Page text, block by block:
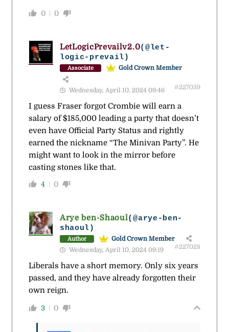
0 0
LetLogicPrevailv2.0(@let-
logic-prevail)
Associate Gold Crown Member
Wednesday, April 10, 2024 09:46 #227039
I guess Fraser forgot Crombie will earn a
salary of $185,000 leading a party that doesn’t
even have Official Party Status and rightly
earned the nickname “The Minivan Party”. He
might want to look in the mirror before
casting stones like that.
4 0
Arye ben-Shaoul(@arye-ben-
shaoul)
Author
Gold Crown Member
Wednesday, April 10, 2024 09:19
#227028
Liberals have a short memory. Only six years
passed, and they have already forgotten their
own reign.
3 0